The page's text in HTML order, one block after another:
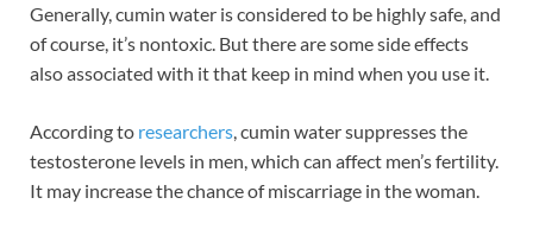
Generally, cumin water is considered to be highly safe, and
of course, it’s nontoxic. But there are some side effects
also associated with it that keep in mind when you use it.
According to researchers, cumin water suppresses the
testosterone levels in men, which can affect men’s fertility.
It may increase the chance of miscarriage in the woman.